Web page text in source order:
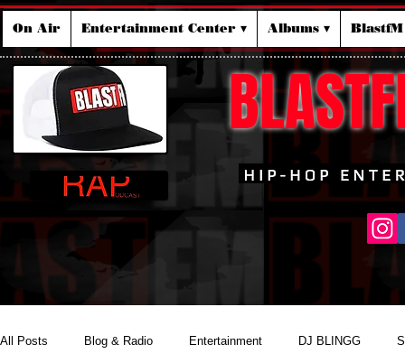
On Air Entertainment Center ▾ Albums ▾
All Posts Blog & Radio Entertainment DJ BLINGG